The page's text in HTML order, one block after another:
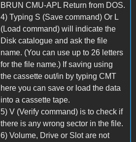
BRUN CMU-APL Return from DOS.
4) Typing S (Save command) Or L
(Load command) will indicate the
Disk catalogue and ask the file
name. (You can use up to 26 letters
for the file name.) If saving using
the cassette out/in by typing CMT
here you can save or load the data
into a cassette tape.
5) V (Verify command) is to check if
there is any wrong sector in the file.
6) Volume, Drive or Slot are not